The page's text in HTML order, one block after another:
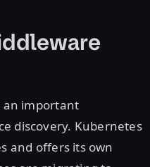
an important
discovery. Kubernetes
and offers its own